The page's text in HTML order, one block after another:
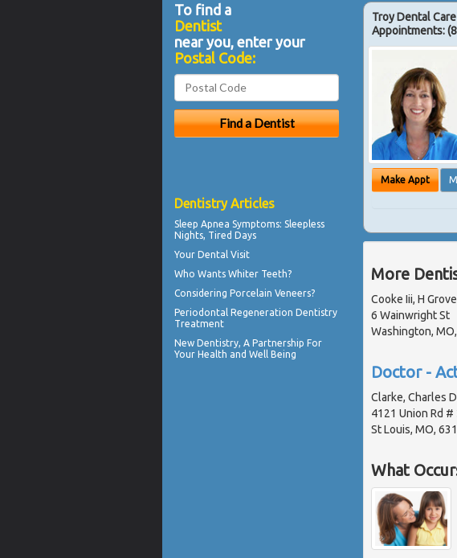
Troy Dental Care
Appointments:
Make Appt
More
Cooke Iii, H
6 Wainwright St
Washington,
Doctor -
Clarke, Charles
4121 Union Rd #
St Louis, MO,
What
To find a
Dentist
near you, enter your
Postal Code:
Dentistry Articles
Sleep Apnea Symptoms: Sleepless
Nights, Tired Days
Your Dental Visit
Who Wants Whiter Teeth?
Considering Porcelain Veneers?
Periodontal Regeneration Dentistry
Treatment
New Dentistry, A Partnership For
Your Health and Well Being